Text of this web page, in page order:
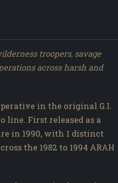
troopers, savage
across harsh and
in the original G.I.
line. First released as a
in 1990, with 1 distinct
the 1982 to 1994 ARAH